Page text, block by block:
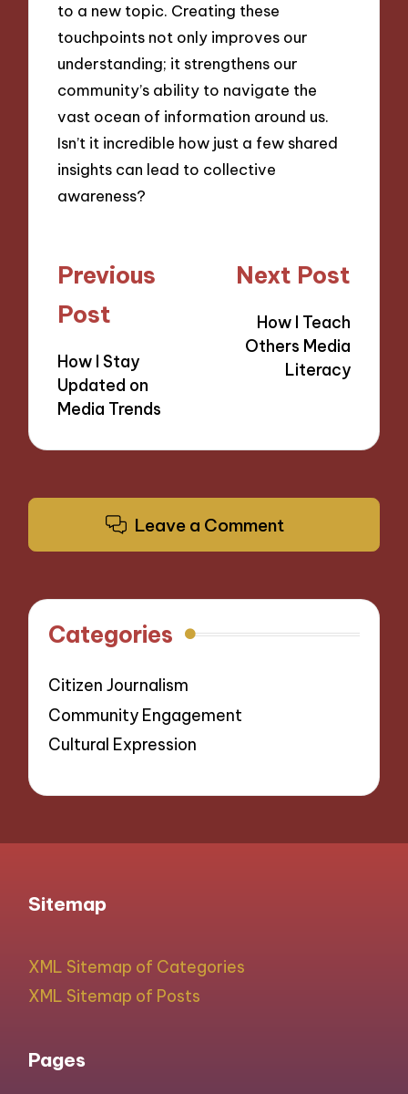
to a new topic. Creating these
touchpoints not only improves our
understanding; it strengthens our
community’s ability to navigate the
vast ocean of information around us.
Isn’t it incredible how just a few shared
insights can lead to collective
awareness?
Post
navigation
Previous
Post
How I Stay
Updated on
Media Trends
Next Post
How I Teach
Others Media
Literacy
Leave a Comment
Categories
Citizen Journalism
Community Engagement
Cultural Expression
Sitemap
XML Sitemap of Categories
XML Sitemap of Posts
Pages